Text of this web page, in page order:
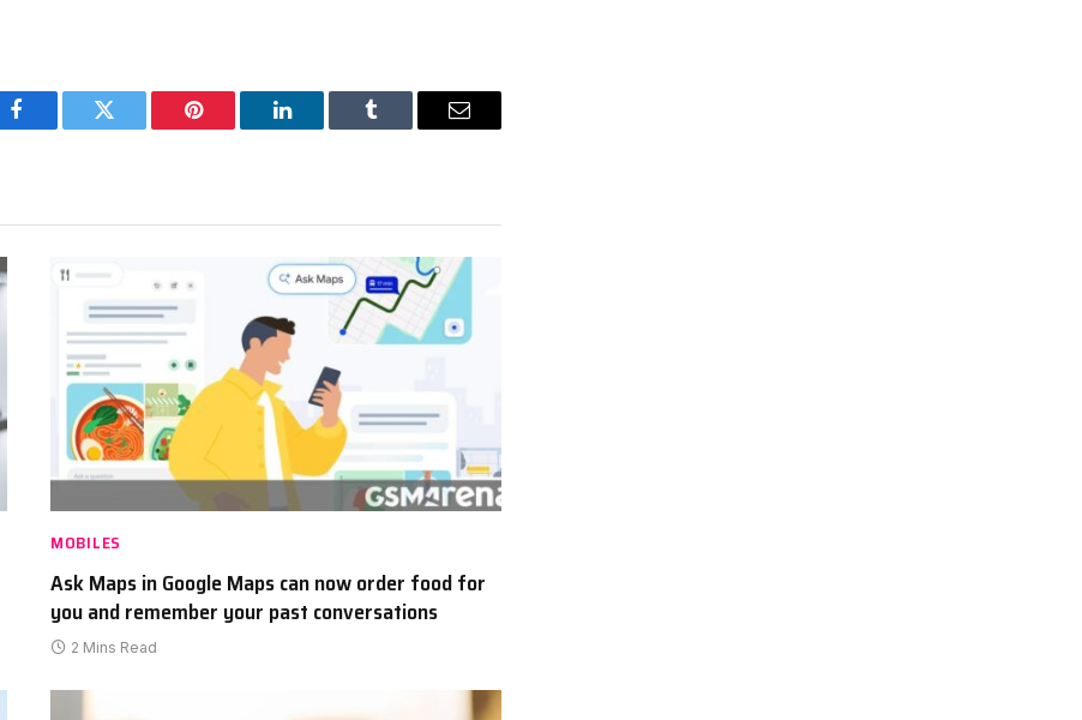
Facebook Twitter Pinterest LinkedIn Tumblr Email
MOBILES
Ask Maps in Google Maps can now order food for
you and remember your past conversations
2 Mins Read